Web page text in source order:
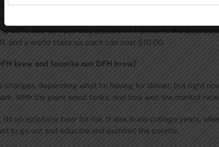
gone up. The real challenge is the barley for us. We
to make a light lager. DFH uses about 75 lbs of barley
60%, and we have only passed on 1 dollar to the
and a world class six pack can cost $10.00.
brew and favorite non DFH brew?
changes, depending what Im having for dinner, but right
With the giant wood tanks, and how well the market
an epiphany beer for me. It was in my college years,
to go out and educate and pummel the palette.